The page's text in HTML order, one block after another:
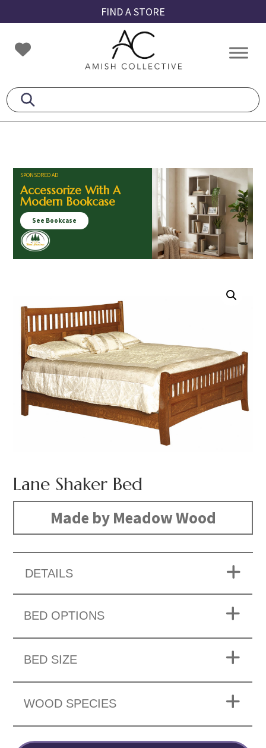
to
primary
navigation
to
main
content
to
footer
FIND A STORE
Amish
Collective
Amish
SPONSORED AD
Accessorize With A
Modern Bookcase
See Bookcase
Lane Shaker Bed
Made by Meadow Wood
DETAILS
BED OPTIONS
BED SIZE
WOOD SPECIES